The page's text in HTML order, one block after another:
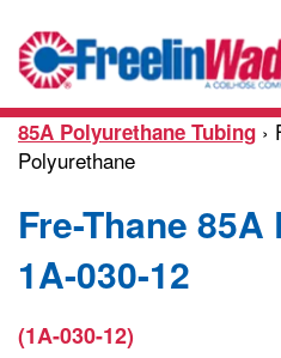
85A Polyurethane Tubing ›
Polyurethane
Fre-Thane
1A-030-12
(1A-030-12)